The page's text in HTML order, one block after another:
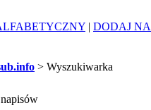
| DODAJ
> Wyszukiwarka